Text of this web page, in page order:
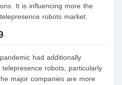
It is influencing more the
robots market.
had additionally
robots, particularly
major companies are more